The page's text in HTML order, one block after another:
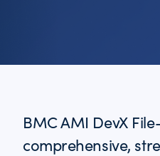
BMC AMI DevX
comprehensive,